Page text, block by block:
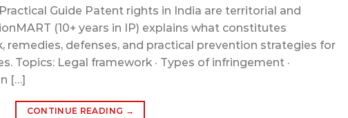
Guide Patent rights in India are territorial and
(10+ years in IP) explains what constitutes
remedies, defenses, and practical prevention strategies for
Topics: Legal framework · Types of infringement ·
[…]
CONTINUE READING →